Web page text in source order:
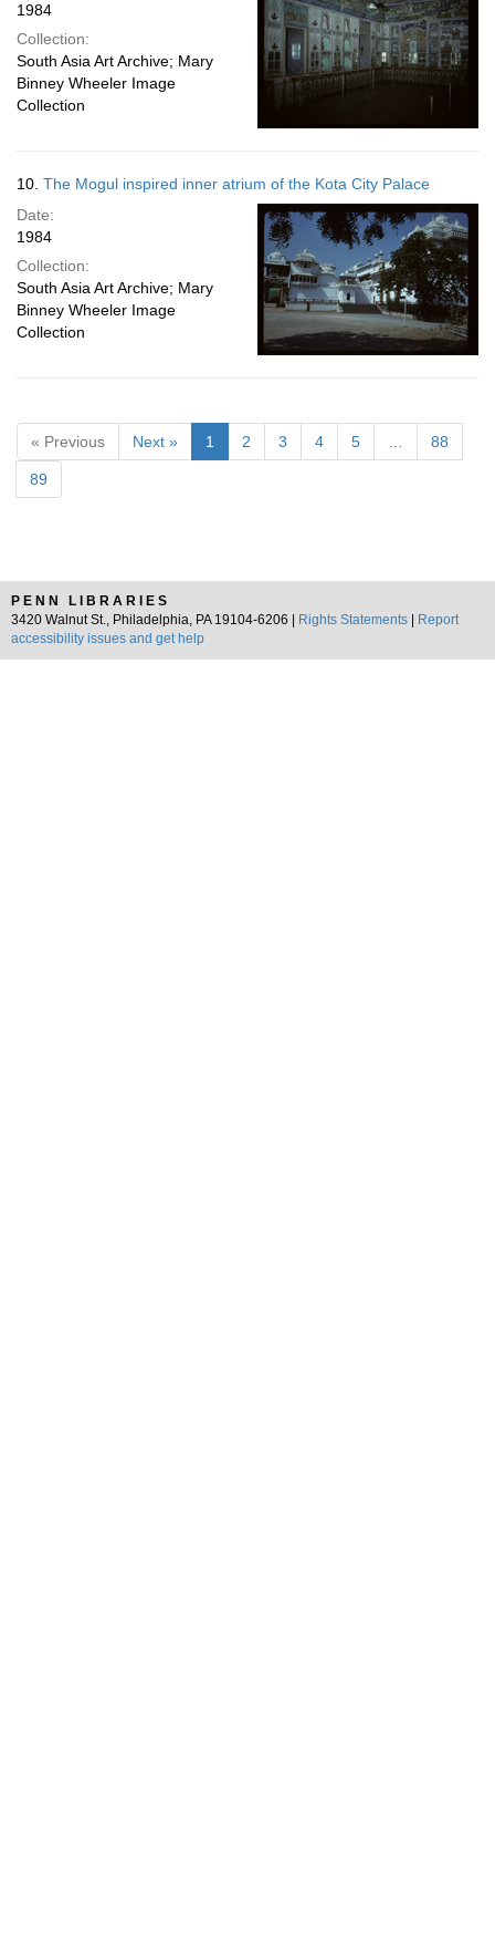
1984
Collection:
South Asia Art Archive; Mary
Binney Wheeler Image
Collection
10. The Mogul inspired inner atrium of the Kota City Palace
Date:
1984
Collection:
South Asia Art Archive; Mary
Binney Wheeler Image
Collection
« Previous Next » 1 2 3 4 5 88
89
PENN LIBRARIES
3420 Walnut St., Philadelphia, PA 19104-6206 |
Rights Statements
Report
accessibility issues and get help